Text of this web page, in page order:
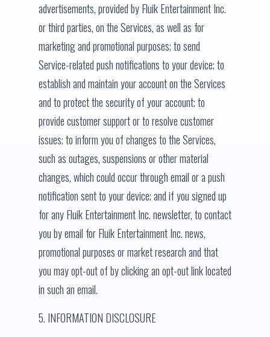
advertisements, provided by Fluik Entertainment Inc.
or third parties, on the Services, as well as for
marketing and promotional purposes; to send
Service-related push notifications to your device; to
establish and maintain your account on the Services
and to protect the security of your account; to
provide customer support or to resolve customer
issues; to inform you of changes to the Services,
such as outages, suspensions or other material
changes, which could occur through email or a push
notification sent to your device; and if you signed up
for any Fluik Entertainment Inc. newsletter, to contact
you by email for Fluik Entertainment Inc. news,
promotional purposes or market research and that
you may opt-out of by clicking an opt-out link located
in such an email.
5. INFORMATION DISCLOSURE